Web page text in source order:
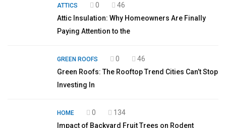
ATTICS 0
46
Attic Insulation: Why Homeowners Are Finally
Paying Attention to the
GREEN ROOFS 0
46
Green Roofs: The Rooftop Trend Cities Can’t Stop
Investing In
HOME 0
134
Impact of Backyard Fruit Trees on Rodent